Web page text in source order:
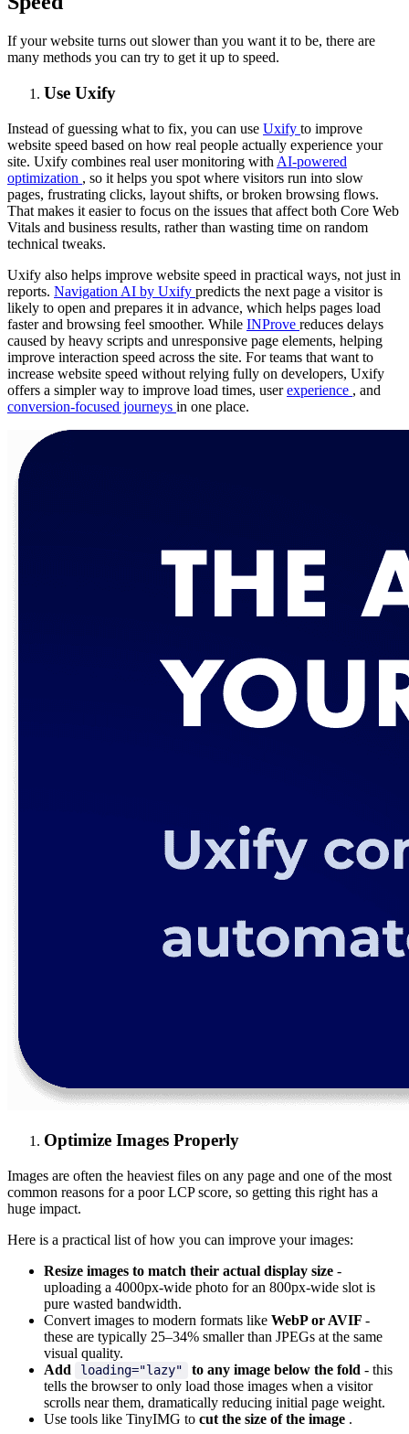
If your website turns out slower than you want it to be, there are
many methods you can try to get it up to speed.
Use Uxify
Instead of guessing what to fix, you can use Uxify to improve
website speed based on how real people actually experience your
site. Uxify combines real user monitoring with AI-powered
optimization , so it helps you spot where visitors run into slow
pages, frustrating clicks, layout shifts, or broken browsing flows.
That makes it easier to focus on the issues that affect both Core Web
Vitals and business results, rather than wasting time on random
technical tweaks.
Uxify also helps improve website speed in practical ways, not just in
reports. Navigation AI by Uxify predicts the next page a visitor is
likely to open and prepares it in advance, which helps pages load
faster and browsing feel smoother. While INProve reduces delays
caused by heavy scripts and unresponsive page elements, helping
improve interaction speed across the site. For teams that want to
increase website speed without relying fully on developers, Uxify
offers a simpler way to improve load times, userexperience , and
conversion-focused journeys in one place.
Optimize Images Properly
Images are often the heaviest files on any page and one of the most
common reasons for a poor LCP score, so getting this right has a
huge impact.
Here is a practical list of how you can improve your images:
Resize images to match their actual display size -
uploading a 4000px-wide photo for an 800px-wide slot is
pure wasted bandwidth.
Convert images to modern formats like WebP or AVIF -
these are typically 25–34% smaller than JPEGs at the same
visual quality.
Add
loading="lazy" to any image below the fold - this
tells the browser to only load those images when a visitor
scrolls near them, dramatically reducing initial page weight.
Use tools like TinyIMG to cut the size of the image .